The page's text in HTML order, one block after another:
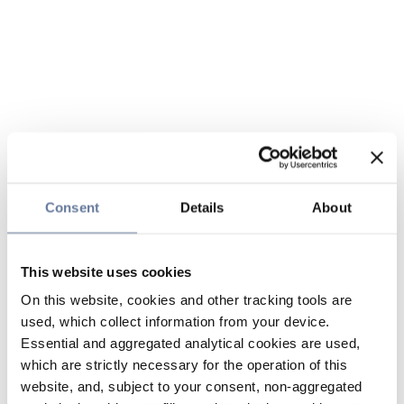
Consent Details About
This website uses cookies
On this website, cookies and other tracking tools are
used, which collect information from your device.
Essential and aggregated analytical cookies are used,
which are strictly necessary for the operation of this
website, and, subject to your consent, non-aggregated